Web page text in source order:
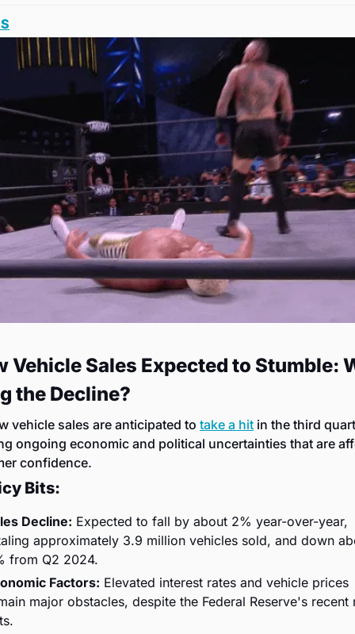
Vehicle Sales Expected to Stumble:
the Decline?
vehicle sales are anticipated to take a hit in the third
ongoing economic and political uncertainties that are
confidence.
Bits:
Decline: Expected to fall by about 2% year-over-year,
approximately 3.9 million vehicles sold, and down
from Q2 2024.
Factors: Elevated interest rates and vehicle prices
major obstacles, despite the Federal Reserve's recent